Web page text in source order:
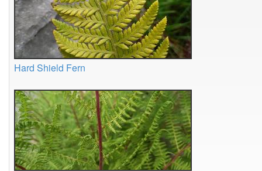
Hard Shield Fern